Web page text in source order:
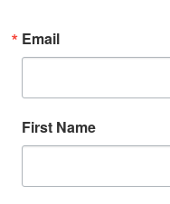
Email
First Name